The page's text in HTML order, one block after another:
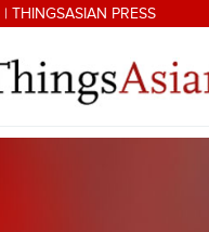
| THINGSASIAN PRESS